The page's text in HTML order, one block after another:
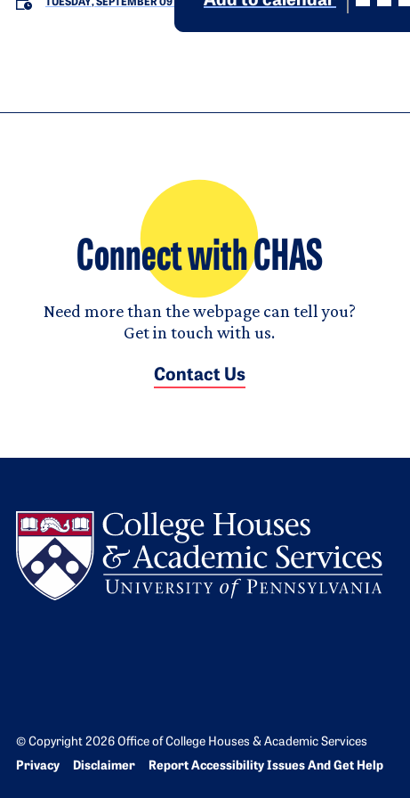
TUESDAY, SEPTEMBER 09
Connect with CHAS
Need more than the webpage can tell you?
Get in touch with us.
Contact Us
© Copyright 2026 Office of College Houses & Academic Services
Bottom Footer menu
Privacy Disclaimer Report Accessibility Issues And Get Help